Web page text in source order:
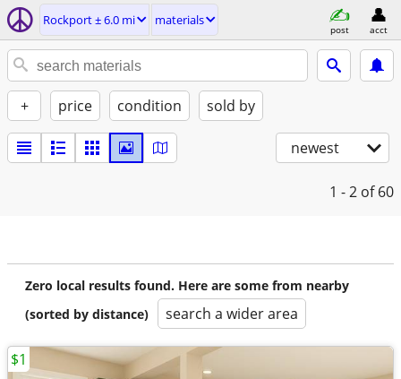
Rockport ± 6.0 mi materials
post acct
+ price condition sold by
newest
1 - 2 of 60
Zero local results found. Here are some from nearby
(sorted by distance)
search a wider area
$1